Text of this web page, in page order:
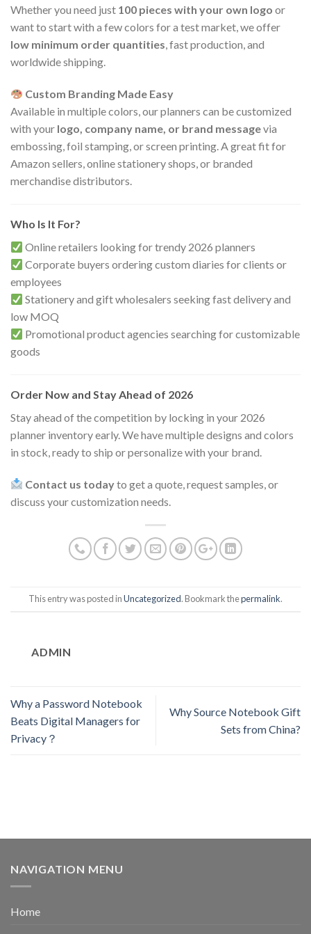
Whether you need just 100 pieces with your own logo or
want to start with a few colors for a test market, we offer
low minimum order quantities, fast production, and
worldwide shipping.
Custom Branding Made Easy
Available in multiple colors, our planners can be customized
with your logo, company name, or brand messagevia
embossing, foil stamping, or screen printing. A great fit for
Amazon sellers, online stationery shops, or branded
merchandise distributors.
Who Is It For?
Online retailers looking for trendy 2026 planners
Corporate buyers ordering custom diaries for clients or
employees
Stationery and gift wholesalers seeking fast delivery and
low MOQ
Promotional product agencies searching for customizable
goods
Order Now and Stay Ahead of 2026
Stay ahead of the competition by locking in your 2026
planner inventory early. We have multiple designs and colors
in stock, ready to ship or personalize with your brand.
Contact us todayto get a quote, request samples, or
discuss your customization needs.
This entry was posted inUncategorized. Bookmark thepermalink.
ADMIN
Why a Password Notebook
Beats Digital Managers for
Privacy？
Why Source Notebook Gift
Sets from China?
NAVIGATION MENU
Home